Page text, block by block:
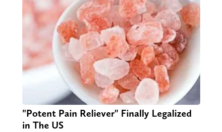
"Potent Pain Reliever" Finally Legalized
in The US